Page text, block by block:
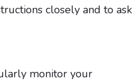
closely and to ask
monitor your